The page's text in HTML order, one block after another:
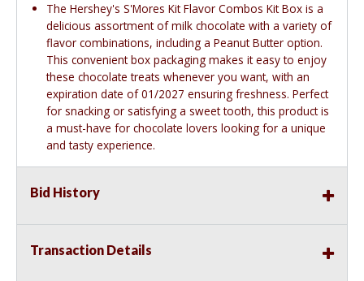
The Hershey's S'Mores Kit Flavor Combos Kit Box is a
delicious assortment of milk chocolate with a variety of
flavor combinations, including a Peanut Butter option.
This convenient box packaging makes it easy to enjoy
these chocolate treats whenever you want, with an
expiration date of 01/2027 ensuring freshness. Perfect
for snacking or satisfying a sweet tooth, this product is
a must-have for chocolate lovers looking for a unique
and tasty experience.
Bid History
Transaction Details